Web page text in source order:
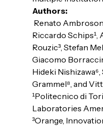
Authors:
Riccardo Schips¹,
Rouzic³, Stefan
Giacomo
Hideki
Grammel⁸, and
¹Politecnico di
Laboratories
³Orange,